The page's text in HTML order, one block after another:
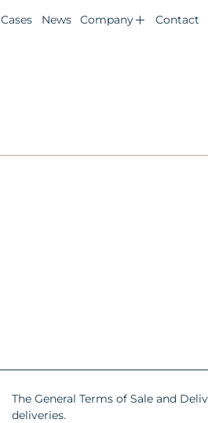
Cases News Company Contact
The General Terms of Sale and
deliveries.